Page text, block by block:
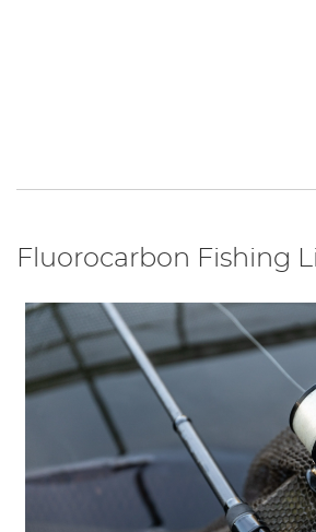
Fluorocarbon Fishing